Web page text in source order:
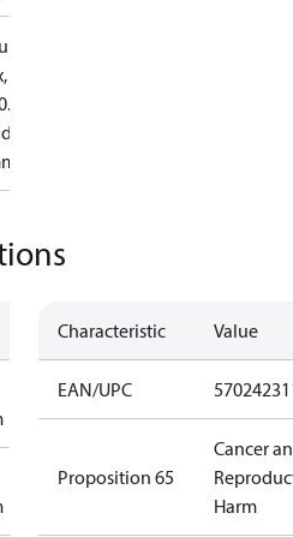
0.2-1.5
no
2.5
stranded:
Characteristic Value
EAN/UPC
Proposition 65
Cancer
Harm